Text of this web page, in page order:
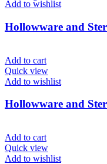
Add to wishlist
Hollowware and
Add to cart
Quick view
Add to wishlist
Hollowware and
Add to cart
Quick view
Add to wishlist